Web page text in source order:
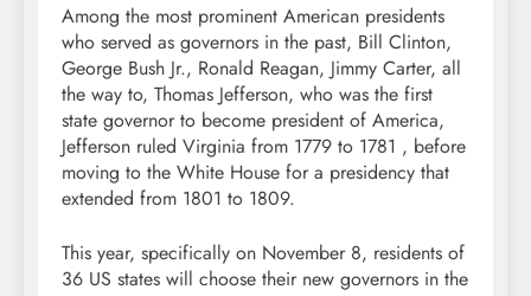
Among the most prominent American presidents
who served as governors in the past, Bill Clinton,
George Bush Jr., Ronald Reagan, Jimmy Carter, all
the way to, Thomas Jefferson, who was the first
state governor to become president of America,
Jefferson ruled Virginia from 1779 to 1781 , before
moving to the White House for a presidency that
extended from 1801 to 1809.
This year, specifically on November 8, residents of
36 US states will choose their new governors in the